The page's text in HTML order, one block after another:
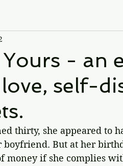
- an
self-
thirty, she appeared to
But at her
money if she complies